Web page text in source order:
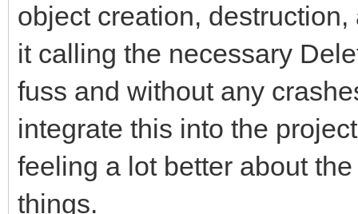
object creation,
it calling the necessary
fuss and without any
integrate this into the
feeling a lot better about
things.